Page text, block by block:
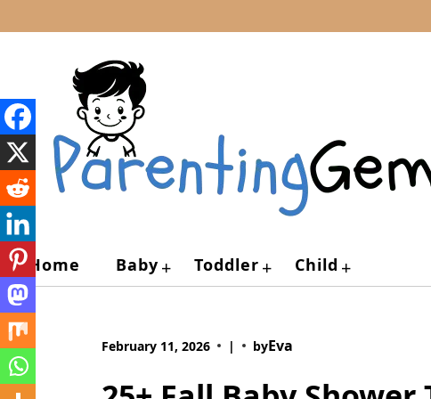
to
Home Baby + Toddler + Child +
February 11, 2026 | byEva